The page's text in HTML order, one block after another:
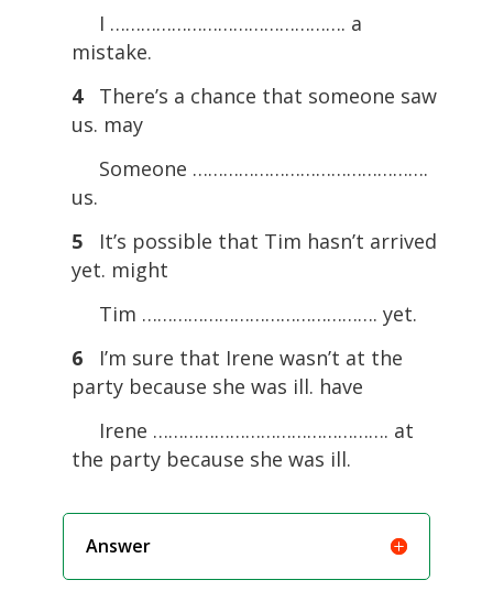
I ………………………………………. a
mistake.
4
There’s a chance that someone saw
us. may
Someone ……………………………………….
us.
5
It’s possible that Tim hasn’t arrived
yet. might
Tim ………………………………………. yet.
6
I’m sure that Irene wasn’t at the
party because she was ill. have
Irene ………………………………………. at
the party because she was ill.
Answer